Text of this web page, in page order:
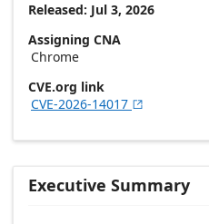
Released: Jul 3, 2026
Assigning CNA
Chrome
CVE.org link
CVE-2026-14017 
Executive Summary